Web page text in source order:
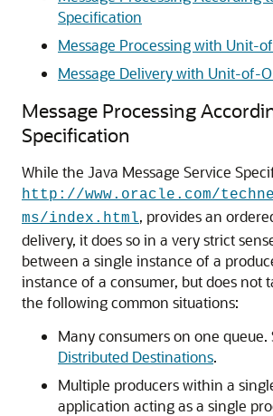
Specification
Message Processing with Unit-
Message Delivery with Unit-of-
Message Processing
Specification
While the Java Message Service
http://www.oracle.com/
ms/index.html, provides an
delivery, it does so in a very strict
between a single instance of a
instance of a consumer, but does not
the following common situations:
Many consumers on one queue.
Distributed Destinations.
Multiple producers within a
application acting as a single